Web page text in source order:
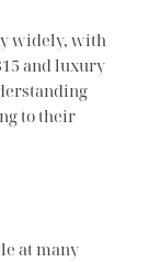
widely, with
and luxury
to their
at many